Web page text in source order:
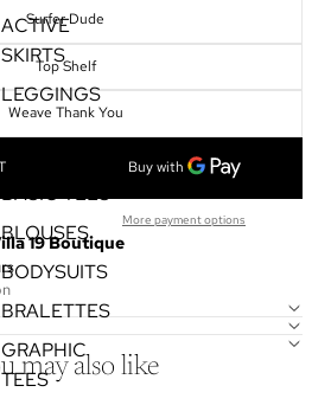
ACTIVE
SKIRTS
LEGGINGS
BASIC TEES
BLOUSES
BODYSUITS
BRALETTES
GRAPHIC
TEES
Surfer Dude
Top Shelf
Weave Thank You
More payment options
19 Boutique
may also like